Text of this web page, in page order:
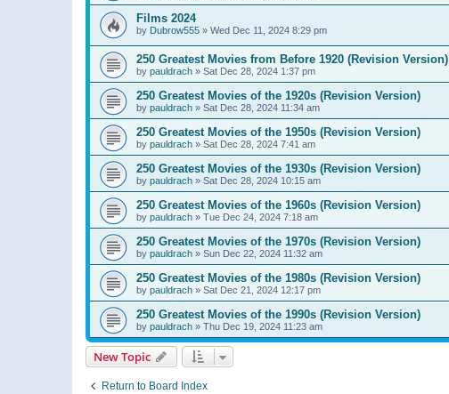
Films 2024
by Dubrow555 » Wed Dec 11, 2024 8:29 pm
250 Greatest Movies from Before 1920 (Revision Version)
by pauldrach » Sat Dec 28, 2024 1:37 pm
250 Greatest Movies of the 1920s (Revision Version)
by pauldrach » Sat Dec 28, 2024 11:34 am
250 Greatest Movies of the 1950s (Revision Version)
by pauldrach » Sat Dec 28, 2024 7:41 am
250 Greatest Movies of the 1930s (Revision Version)
by pauldrach » Sat Dec 28, 2024 10:15 am
250 Greatest Movies of the 1960s (Revision Version)
by pauldrach » Tue Dec 24, 2024 7:18 am
250 Greatest Movies of the 1970s (Revision Version)
by pauldrach » Sun Dec 22, 2024 11:32 am
250 Greatest Movies of the 1980s (Revision Version)
by pauldrach » Sat Dec 21, 2024 12:17 pm
250 Greatest Movies of the 1990s (Revision Version)
by pauldrach » Thu Dec 19, 2024 11:23 am
New Topic
Return to Board Index